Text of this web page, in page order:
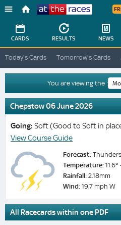
Races
CARDS RESULTS NEWS
Today's Cards Tomorrow's Cards
You are viewing the :
Chepstow 06 June 2026
Going: Soft (Good to Soft in
View Course Guide
Forecast:
Temperature: 11.6°
Rainfall: 2.18mm
Wind: 19.7 mph W
All Racecards within one PDF